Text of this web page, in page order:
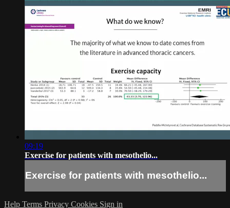
09:19
Exercise for patients with mesothelio...
Exercise for patients with mesothelio...
Help Terms Privacy Cookies Sign in